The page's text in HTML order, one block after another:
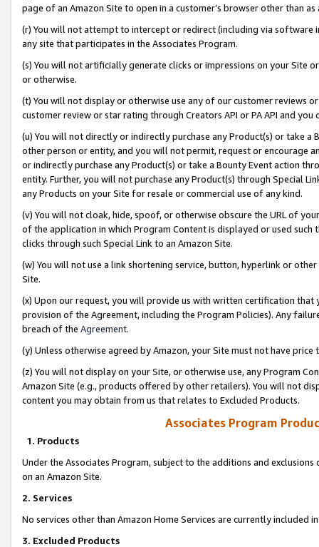
page of an Amazon Site to open in a customer’s browser other than
(r) You will not attempt to intercept or redirect (including via software
any site that participates in the Associates Program.
(s) You will not artificially generate clicks or impressions on your Site
or otherwise.
(t) You will not display or otherwise use any of our customer reviews
customer review or star rating through Creators API or PA API and
(u) You will not directly or indirectly purchase any Product(s) or take
other person or entity, and you will not permit, request or encourage
or indirectly purchase any Product(s) or take a Bounty Event action
entity. Further, you will not purchase any Product(s) through Special
any Products on your Site for resale or commercial use of any kind.
(v) You will not cloak, hide, spoof, or otherwise obscure the URL of
of the application in which Program Content is displayed or used
clicks through such Special Link to an Amazon Site.
(w) You will not use a link shortening service, button, hyperlink or
Site.
(x) Upon our request, you will provide us with written certification
provision of the Agreement, including the Program Policies). Any
breach of the Agreement.
(y) Unless otherwise agreed by Amazon, your Site must not have
(z) You will not display on your Site, or otherwise use, any Program
Amazon Site (e.g., products offered by other retailers). You will not
content you may obtain from us that relates to Excluded Products.
Associates Program
1. Products
Under the Associates Program, subject to the additions and
on an Amazon Site.
2. Services
No services other than Amazon Home Services are currently included
3. Excluded Products